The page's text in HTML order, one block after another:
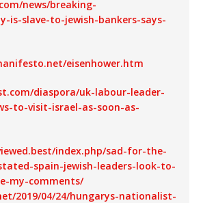
news/breaking-
is-slave-to-jewish-bankers-says-
eisenhower.htm
diaspora/uk-labour-leader-
to-visit-israel-as-soon-as-
index.php/sad-for-the-
spain-jewish-leaders-look-to-
my-comments/
2019/04/24/hungarys-nationalist-